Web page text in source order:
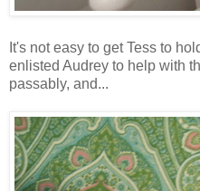
It's not easy to get Tess to
enlisted Audrey to help with
passably, and...